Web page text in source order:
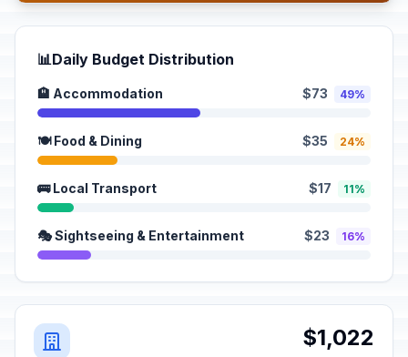
📊Daily Budget Distribution
🏨 Accommodation $73 49%
🍽️ Food & Dining $35 24%
🚌 Local Transport $17 11%
🎭 Sightseeing & Entertainment $23 16%
$1,022